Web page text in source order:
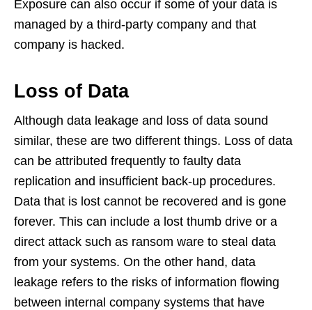
Exposure can also occur if some of your data is
managed by a third-party company and that
company is hacked.
Loss of Data
Although data leakage and loss of data sound
similar, these are two different things. Loss of data
can be attributed frequently to faulty data
replication and insufficient back-up procedures.
Data that is lost cannot be recovered and is gone
forever. This can include a lost thumb drive or a
direct attack such as ransom ware to steal data
from your systems. On the other hand, data
leakage refers to the risks of information flowing
between internal company systems that have